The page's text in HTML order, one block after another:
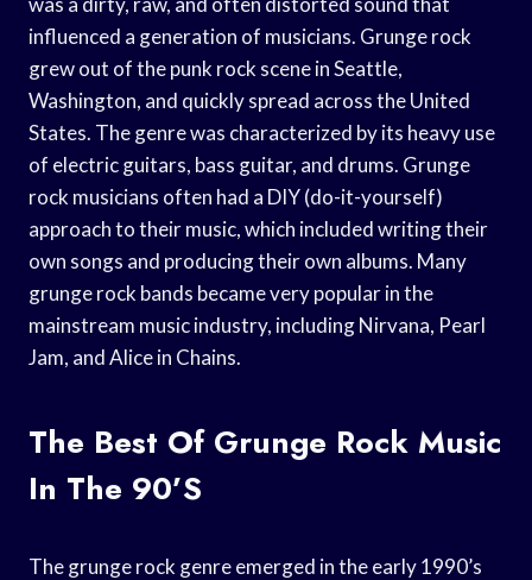
influenced a generation of musicians. Grunge rock
grew out of the punk rock scene in Seattle,
Washington, and quickly spread across the United
States. The genre was characterized by its heavy use
of electric guitars, bass guitar, and drums. Grunge
rock musicians often had a DIY (do-it-yourself)
approach to their music, which included writing their
own songs and producing their own albums. Many
grunge rock bands became very popular in the
mainstream music industry, including Nirvana, Pearl
Jam, and Alice in Chains.
The Best Of Grunge Rock Music
In The 90’s
The grunge rock genre emerged in the early 1990’s